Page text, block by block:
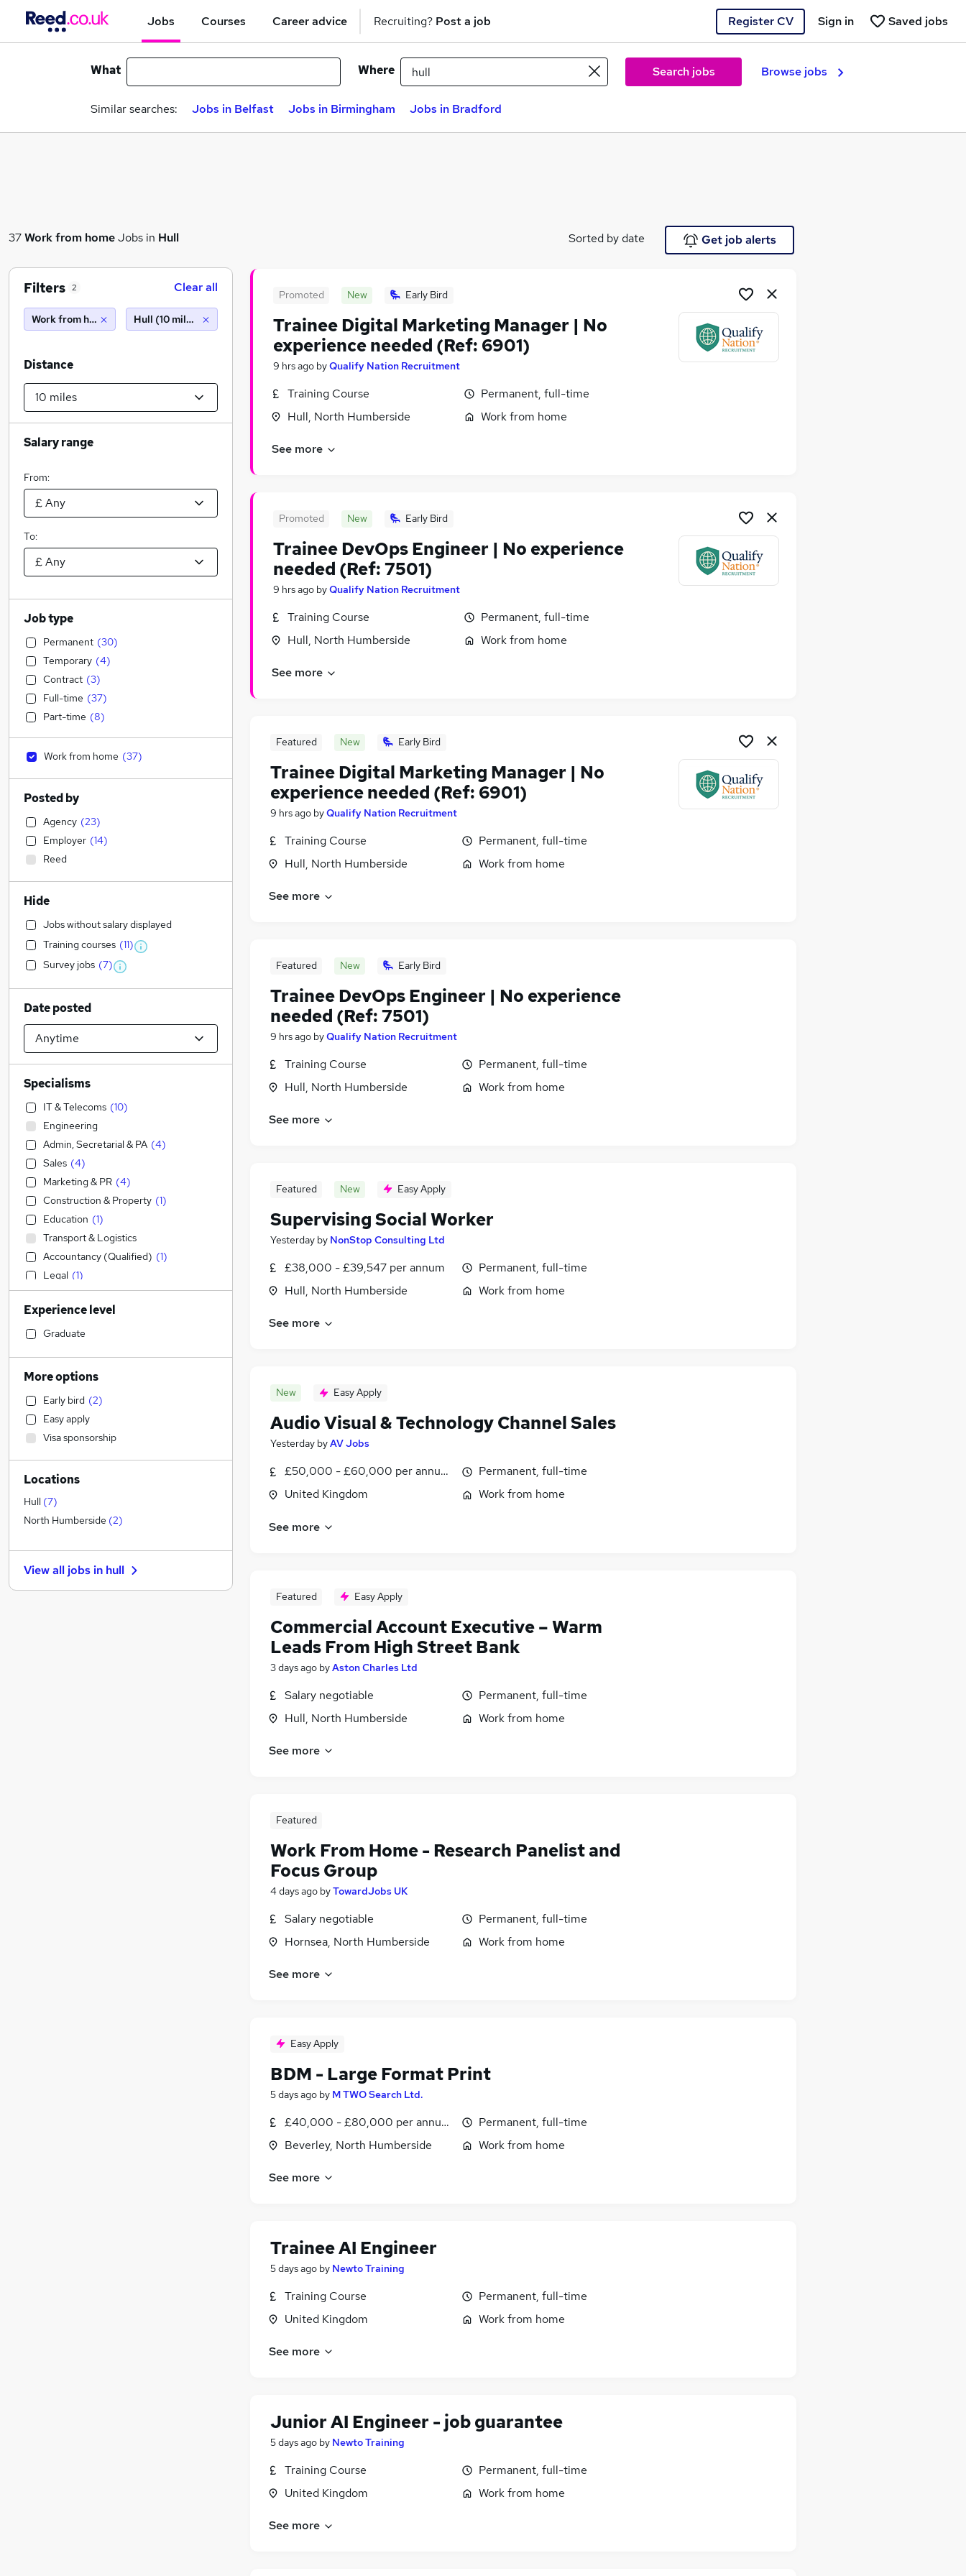
Jobs Courses Career advice Recruiting? Post a job Register CV Saved jobs
Sign in
What Where Search jobs Browse jobs
Similar searches: Jobs in Belfast Jobs in Birmingham Jobs in Bradford
37Work from homeJobs in Hull Sorted by date Get job alerts
Promoted New Early Bird
Trainee Digital Marketing Manager | No
experience needed (Ref: 6901)
9 hrs ago byQualify Nation Recruitment
Training Course
Hull, North Humberside
Permanent, full-time
Work from home
See more
Promoted New Early Bird
Trainee DevOps Engineer | No experience
needed (Ref: 7501)
9 hrs ago byQualify Nation Recruitment
Training Course
Hull, North Humberside
Permanent, full-time
Work from home
See more
Featured New Early Bird
Trainee Digital Marketing Manager | No
experience needed (Ref: 6901)
9 hrs ago byQualify Nation Recruitment
Training Course
Hull, North Humberside
Permanent, full-time
Work from home
See more
Featured New Early Bird
Trainee DevOps Engineer | No experience
needed (Ref: 7501)
9 hrs ago byQualify Nation Recruitment
Training Course
Hull, North Humberside
Permanent, full-time
Work from home
See more
Featured New Easy Apply
Supervising Social Worker
Yesterday by NonStop Consulting Ltd
£38,000 - £39,547 per annum
Hull, North Humberside
Permanent, full-time
Work from home
See more
New Easy Apply
Audio Visual & Technology Channel Sales
Yesterday byAV Jobs
£50,000 - £60,000 per annum, OTE, inc benefits, negotiable
United Kingdom
Permanent, full-time
Work from home
See more
Featured Easy Apply
Commercial Account Executive – Warm
Leads From High Street Bank
3 days ago byAston Charles Ltd
Salary negotiable
Hull, North Humberside
Permanent, full-time
Work from home
See more
Featured
Work From Home - Research Panelist and
Focus Group
4 days ago byTowardJobs UK
Salary negotiable
Hornsea, North Humberside
Permanent, full-time
Work from home
See more
Easy Apply
BDM - Large Format Print
5 days ago by M TWO Search Ltd.
£40,000 - £80,000 per annum, negotiable
Beverley, North Humberside
Permanent, full-time
Work from home
See more
Trainee AI Engineer
5 days ago by Newto Training
Training Course
United Kingdom
Permanent, full-time
Work from home
See more
Junior AI Engineer - job guarantee
5 days ago by Newto Training
Training Course
United Kingdom
Permanent, full-time
Work from home
See more
Filters 2 Clear all
Work from home Hull (10 miles)
Distance
Salary range
From:
To:
Job type
Permanent (30)
Temporary (4)
Contract (3)
Full-time (37)
Part-time (8)
Work from home (37)
Posted by
Agency (23)
Employer (14)
Reed
Hide
Jobs without salary displayed
Training courses (11)
Survey jobs (7)
Date posted
Specialisms
IT & Telecoms (10)
Engineering
Admin, Secretarial & PA (4)
Sales (4)
Marketing & PR (4)
Construction & Property (1)
Education (1)
Transport & Logistics
Accountancy (Qualified) (1)
Legal (1)
Social Care (1)
Accountancy
Retail
Financial Services
Hospitality & Catering
Human Resources
Customer Service
Health & Medicine
Manufacturing
Graduate Training & Internships
Recruitment Consultancy
Estate Agency
Charity & Voluntary
Strategy & Consultancy
Other (1)
Experience level
Graduate
More options
Early bird (2)
Easy apply
Visa sponsorship
Locations
Hull (7)
North Humberside (2)
View all jobs in hull